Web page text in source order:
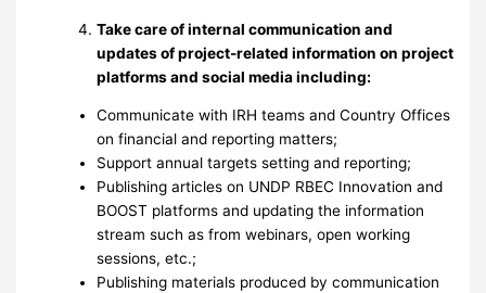
Take care of internal communication and
updates of project-related information on project
platforms and social media including:
Communicate with IRH teams and Country Offices
on financial and reporting matters;
Support annual targets setting and reporting;
Publishing articles on UNDP RBEC Innovation and
BOOST platforms and updating the information
stream such as from webinars, open working
sessions, etc.;
Publishing materials produced by communication